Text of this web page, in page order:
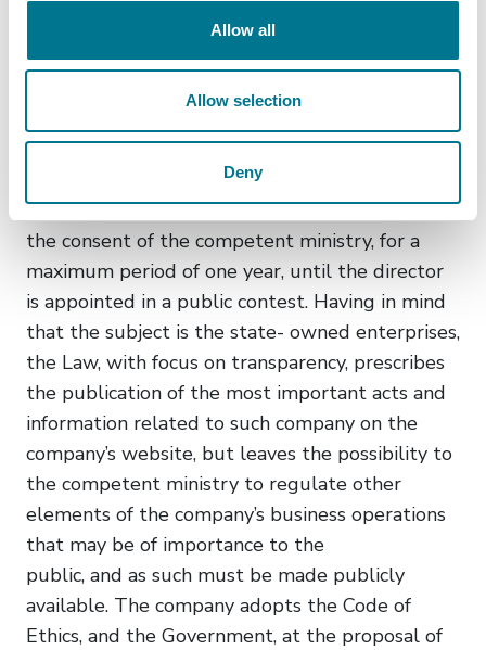
Allow all
Allow selection
Deny
conducted public contest and the consent of
the Ministry of Economy (i.e. the previous
consent of the Government).
absence of a director in a company, in which case
it leaves the possibility for the company’s
assembly to appoint a temporary director with
the consent of the competent ministry, for a
maximum period of one year, until the director
is appointed in a public contest. Having in mind
that the subject is the state- owned enterprises,
the Law, with focus on transparency, prescribes
the publication of the most important acts and
information related to such company on the
company’s website, but leaves the possibility to
the competent ministry to regulate other
elements of the company’s business operations
that may be of importance to the
public, and as such must be made publicly
available. The company adopts the Code of
Ethics, and the Government, at the proposal of